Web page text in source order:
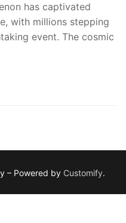
has captivated
with millions stepping
event. The cosmic
– Powered by Customify.